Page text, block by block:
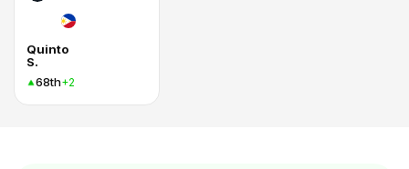
Quinto
S.
68th+2